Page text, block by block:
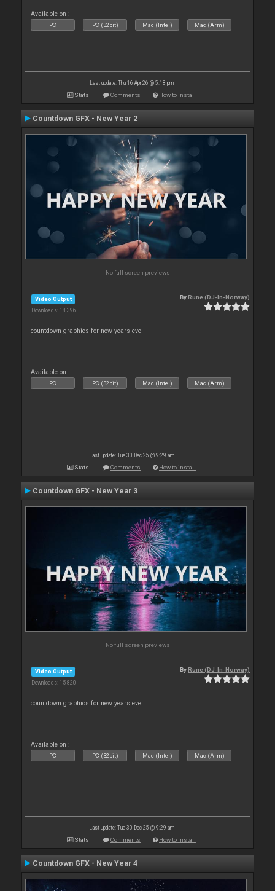
Available on :
PC PC (32bit) Mac (Intel) Mac (Arm)
Last update: Thu 16 Apr 26 @ 5:18 pm
Stats Comments How to install
Countdown GFX - New Year 2
No full screen previews
Video Output
Downloads: 18 396
ByRune (DJ-In-Norway)
countdown graphics for new years eve
Available on :
PC PC (32bit) Mac (Intel) Mac (Arm)
Last update: Tue 30 Dec 25 @ 9:29 am
Stats Comments How to install
Countdown GFX - New Year 3
No full screen previews
Video Output
Downloads: 15 820
ByRune (DJ-In-Norway)
countdown graphics for new years eve
Available on :
PC PC (32bit) Mac (Intel) Mac (Arm)
Last update: Tue 30 Dec 25 @ 9:29 am
Stats Comments How to install
Countdown GFX - New Year 4